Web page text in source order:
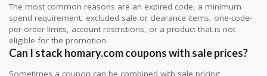
The most common reasons are an expired code, a minimum
spend requirement, excluded sale or clearance items, one-code-
per-order limits, account restrictions, or a product that is not
eligible for the promotion.
Can I stack homary.com coupons with sale prices?
Sometimes a coupon can be combined with sale pricing,